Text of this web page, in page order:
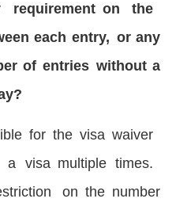
on the
each entry, or any
of entries without a
for the visa waiver
a visa multiple times.
on the number